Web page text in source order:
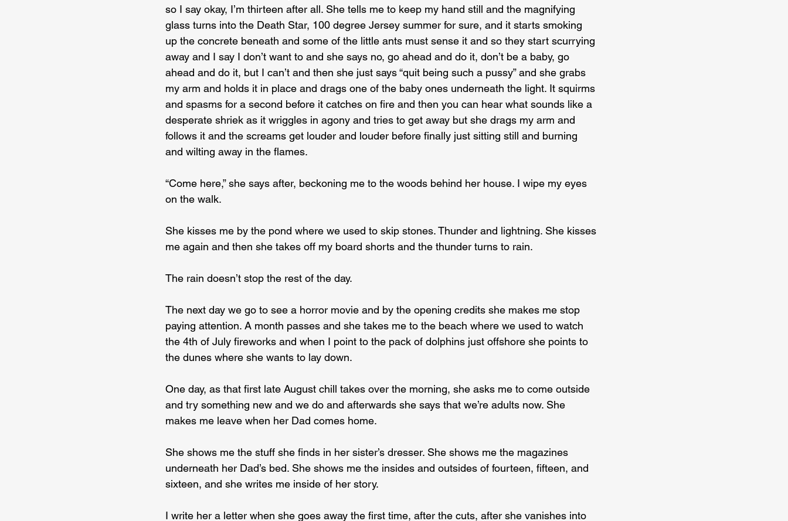
so I say okay, I’m thirteen after all. She tells me to keep my hand still and the magnifying
glass turns into the Death Star, 100 degree Jersey summer for sure, and it starts smoking
up the concrete beneath and some of the little ants must sense it and so they start scurrying
away and I say I don’t want to and she says no, go ahead and do it, don’t be a baby, go
ahead and do it, but I can’t and then she just says “quit being such a pussy” and she grabs
my arm and holds it in place and drags one of the baby ones underneath the light. It squirms
and spasms for a second before it catches on fire and then you can hear what sounds like a
desperate shriek as it wriggles in agony and tries to get away but she drags my arm and
follows it and the screams get louder and louder before finally just sitting still and burning
and wilting away in the flames.
“Come here,” she says after, beckoning me to the woods behind her house. I wipe my eyes
on the walk.
She kisses me by the pond where we used to skip stones. Thunder and lightning. She kisses
me again and then she takes off my board shorts and the thunder turns to rain.
The rain doesn’t stop the rest of the day.
The next day we go to see a horror movie and by the opening credits she makes me stop
paying attention. A month passes and she takes me to the beach where we used to watch
the 4th of July fireworks and when I point to the pack of dolphins just offshore she points to
the dunes where she wants to lay down.
One day, as that first late August chill takes over the morning, she asks me to come outside
and try something new and we do and afterwards she says that we’re adults now. She
makes me leave when her Dad comes home.
She shows me the stuff she finds in her sister’s dresser. She shows me the magazines
underneath her Dad’s bed. She shows me the insides and outsides of fourteen, fifteen, and
sixteen, and she writes me inside of her story.
I write her a letter when she goes away the first time, after the cuts, after she vanishes into